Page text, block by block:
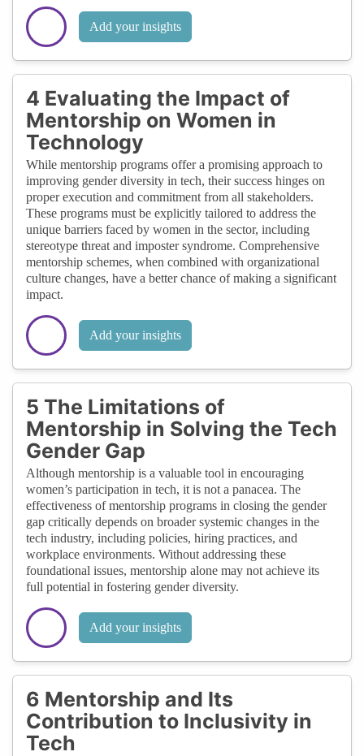
Add your insights
4 Evaluating the Impact of
Mentorship on Women in
Technology
While mentorship programs offer a promising approach to
improving gender diversity in tech, their success hinges on
proper execution and commitment from all stakeholders.
These programs must be explicitly tailored to address the
unique barriers faced by women in the sector, including
stereotype threat and imposter syndrome. Comprehensive
mentorship schemes, when combined with organizational
culture changes, have a better chance of making a significant
impact.
Add your insights
5 The Limitations of
Mentorship in Solving the Tech
Gender Gap
Although mentorship is a valuable tool in encouraging
women’s participation in tech, it is not a panacea. The
effectiveness of mentorship programs in closing the gender
gap critically depends on broader systemic changes in the
tech industry, including policies, hiring practices, and
workplace environments. Without addressing these
foundational issues, mentorship alone may not achieve its
full potential in fostering gender diversity.
Add your insights
6 Mentorship and Its
Contribution to Inclusivity in
Tech